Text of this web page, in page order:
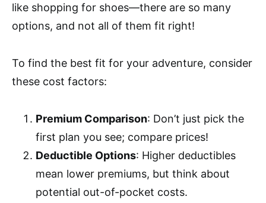
like shopping for shoes—there are so many
options, and not all of them fit right!
To find the best fit for your adventure, consider
these cost factors:
Premium Comparison: Don’t just pick the
first plan you see; compare prices!
Deductible Options: Higher deductibles
mean lower premiums, but think about
potential out-of-pocket costs.